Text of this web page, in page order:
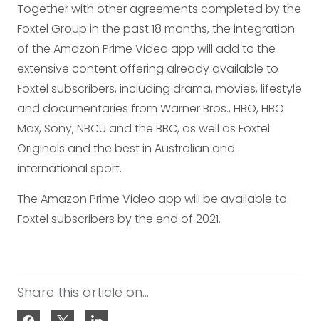
Together with other agreements completed by the
Foxtel Group in the past 18 months, the integration
of the Amazon Prime Video app will add to the
extensive content offering already available to
Foxtel subscribers, including drama, movies, lifestyle
and documentaries from Warner Bros., HBO, HBO
Max, Sony, NBCU and the BBC, as well as Foxtel
Originals and the best in Australian and
international sport.
The Amazon Prime Video app will be available to
Foxtel subscribers by the end of 2021.
Share this article on...